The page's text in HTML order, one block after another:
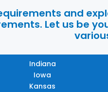
and
Let us be
Indiana
Iowa
Kansas